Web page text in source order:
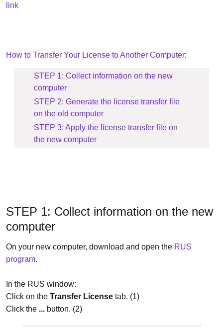
link
How to Transfer Your License to Another Computer:
STEP 1: Collect information on the new
computer
STEP 2: Generate the license transfer file
on the old computer
STEP 3: Apply the license transfer file on
the new computer
STEP 1: Collect information on the new
computer
On your new computer, download and open the RUS
program.
In the RUS window:
Click on the Transfer License tab. (1)
Click the ... button. (2)